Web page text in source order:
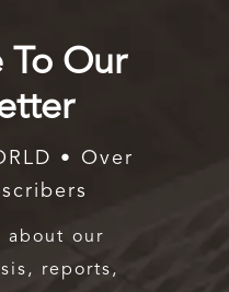
To Our
• Over
about our
reports,